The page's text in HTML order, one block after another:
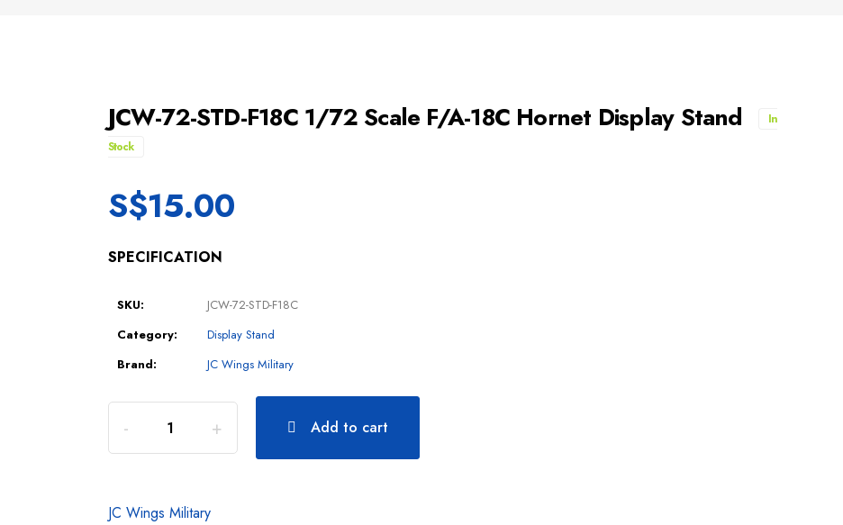
JCW-72-STD-F18C 1/72 Scale F/A-18C Hornet Display Stand
In
Stock
S$15.00
SPECIFICATION
SKU:
JCW-72-STD-F18C
Category:
Display Stand
Brand:
JC Wings Military
Add to cart
JC Wings Military